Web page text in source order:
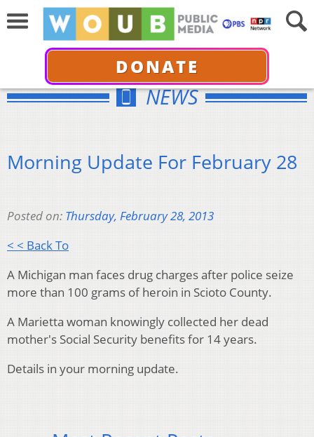
DONATE
NEWS
Morning Update For February 28
Posted on: Thursday, February 28, 2013
< < Back To
A Michigan man faces drug charges after police seize
more than 100 grams of heroin in Scioto County.
A Marietta woman knowingly collected her dead
mother's Social Security benefits for 14 years.
Details in your morning update.